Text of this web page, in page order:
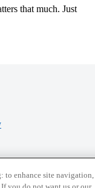
that much. Just
to enhance site navigation,